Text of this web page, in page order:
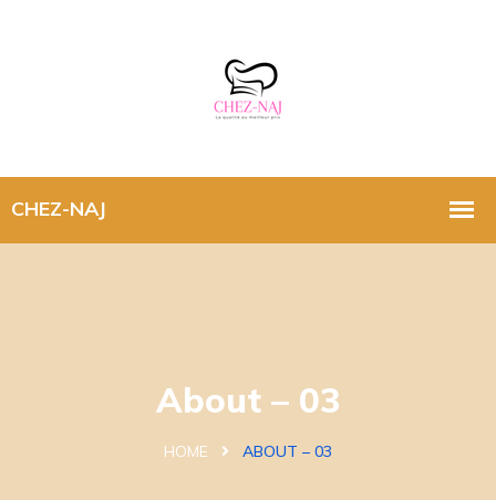
About – 03
HOME ABOUT – 03